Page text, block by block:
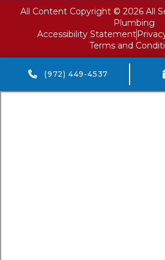
All Content Copyright © 2026 All
Plumbing
Accessibility Statement
Terms and
(972) 449-4537